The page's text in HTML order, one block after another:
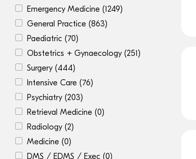
Emergency Medicine (1249)
General Practice (863)
Paediatric (70)
Obstetrics + Gynaecology (251)
Surgery (444)
Intensive Care (76)
Psychiatry (203)
Retrieval Medicine (0)
Radiology (2)
Medicine (0)
DMS / EDMS / Exec (0)